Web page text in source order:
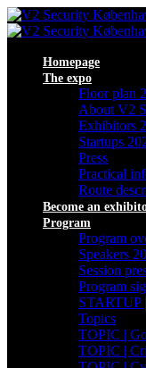
Homepage
The expo
Floor plan
About V2
Exhibitors
Startups
Press
Practical
Route
Become an
Program
Program
Speakers
Session
Program
STARTUP
Topics
TOPIC |
TOPIC |